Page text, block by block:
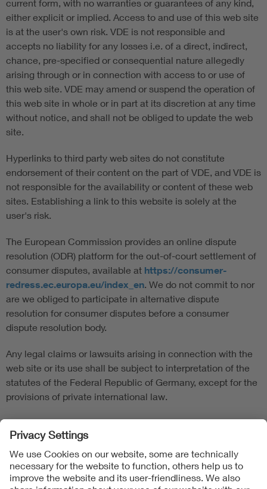
current form, with no warranties or guarantees of any kind,
either explicit or implied. Access to and use of this web site
is at the user's own risk. VDE is not responsible and
accepts no liability for any losses i.e. of a direct, indirect,
chance, pre-specified or consequential nature allegedly
arising through or in connection with access to or use of
this web site. VDE may amend or suspend the operation of
this web site in whole or in part at its discretion at any time
without notice, and shall not be obliged to update the web
site.
Hyperlinks to third party web sites do not constitute
endorsement of their content on the part of VDE, and VDE is
not responsible for the availability or content of these web
sites. Establishing a link to this website is solely at the
user's risk.
The European Commission provides an online dispute
resolution (ODR) platform for the out-of-court settlement of
consumer disputes, available at https://consumer-
redress.ec.europa.eu/index_en. We do not commit to nor
are we obliged to participate in alternative dispute
resolution for consumer disputes before a consumer
dispute resolution body.
Any legal claims or lawsuits arising in connection with the
web site or its use shall be subject to interpretation of the
statutes of the Federal Republic of Germany, except for the
provisions of private international law.
Follow us on